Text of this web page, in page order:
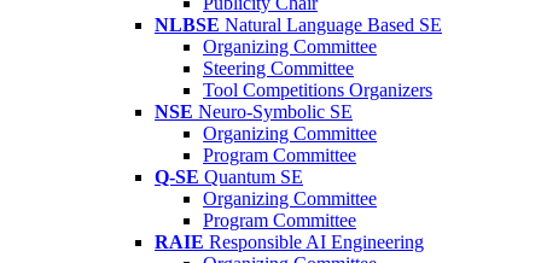
NLBSE Natural Language Based SE
Organizing Committee
Steering Committee
Tool Competitions Organizers
NSE Neuro-Symbolic SE
Organizing Committee
Program Committee
Q-SE Quantum SE
Organizing Committee
Program Committee
RAIE Responsible AI Engineering